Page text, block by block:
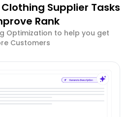
Supplier Tasks
Rank
Optimization to help you get
Customers